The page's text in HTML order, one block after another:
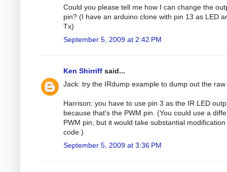
Could you please tell me how I can change the
pin? (I have an arduino clone with pin 13 as LED
Tx)
September 5, 2009 at 2:42 PM
Ken Shirriff said...
Jack: try the IRdump example to dump out the
Harrison: you have to use pin 3 as the IR LED
because that's the PWM pin. (You could use a
PWM pin, but it would take substantial
code.)
September 5, 2009 at 3:36 PM